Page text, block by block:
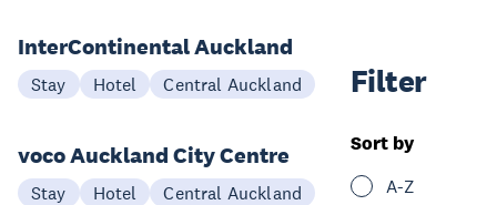
Filter
Sort by
A-Z
InterContinental Auckland
Stay Hotel Central Auckland
voco Auckland City Centre
Stay Hotel Central Auckland